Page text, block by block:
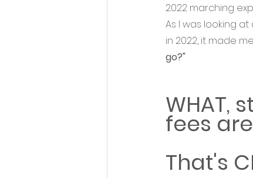
2022 marching
As I was looking
in 2022, it made
go?"
WHAT,
fees
That's